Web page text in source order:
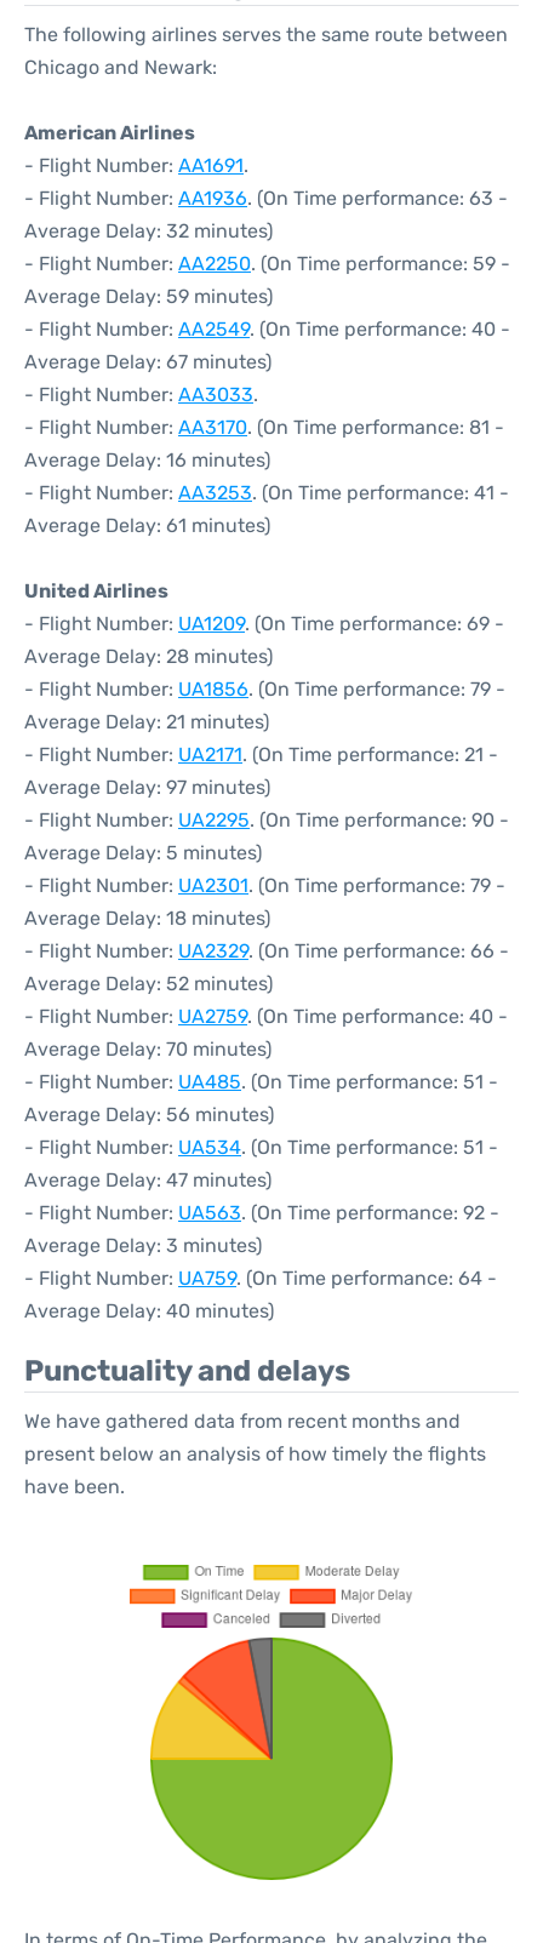
The following airlines serves the same route between
Chicago and Newark:
American Airlines
- Flight Number: AA1691.
- Flight Number: AA1936. (On Time performance: 63 -
Average Delay: 32 minutes)
- Flight Number: AA2250. (On Time performance: 59 -
Average Delay: 59 minutes)
- Flight Number: AA2549. (On Time performance: 40 -
Average Delay: 67 minutes)
- Flight Number: AA3033.
- Flight Number: AA3170. (On Time performance: 81 -
Average Delay: 16 minutes)
- Flight Number: AA3253. (On Time performance: 41 -
Average Delay: 61 minutes)
United Airlines
- Flight Number: UA1209. (On Time performance: 69 -
Average Delay: 28 minutes)
- Flight Number: UA1856. (On Time performance: 79 -
Average Delay: 21 minutes)
- Flight Number: UA2171. (On Time performance: 21 -
Average Delay: 97 minutes)
- Flight Number: UA2295. (On Time performance: 90 -
Average Delay: 5 minutes)
- Flight Number: UA2301. (On Time performance: 79 -
Average Delay: 18 minutes)
- Flight Number: UA2329. (On Time performance: 66 -
Average Delay: 52 minutes)
- Flight Number: UA2759. (On Time performance: 40 -
Average Delay: 70 minutes)
- Flight Number: UA485. (On Time performance: 51 -
Average Delay: 56 minutes)
- Flight Number: UA534. (On Time performance: 51 -
Average Delay: 47 minutes)
- Flight Number: UA563. (On Time performance: 92 -
Average Delay: 3 minutes)
- Flight Number: UA759. (On Time performance: 64 -
Average Delay: 40 minutes)
Punctuality and delays
We have gathered data from recent months and
present below an analysis of how timely the flights
have been.